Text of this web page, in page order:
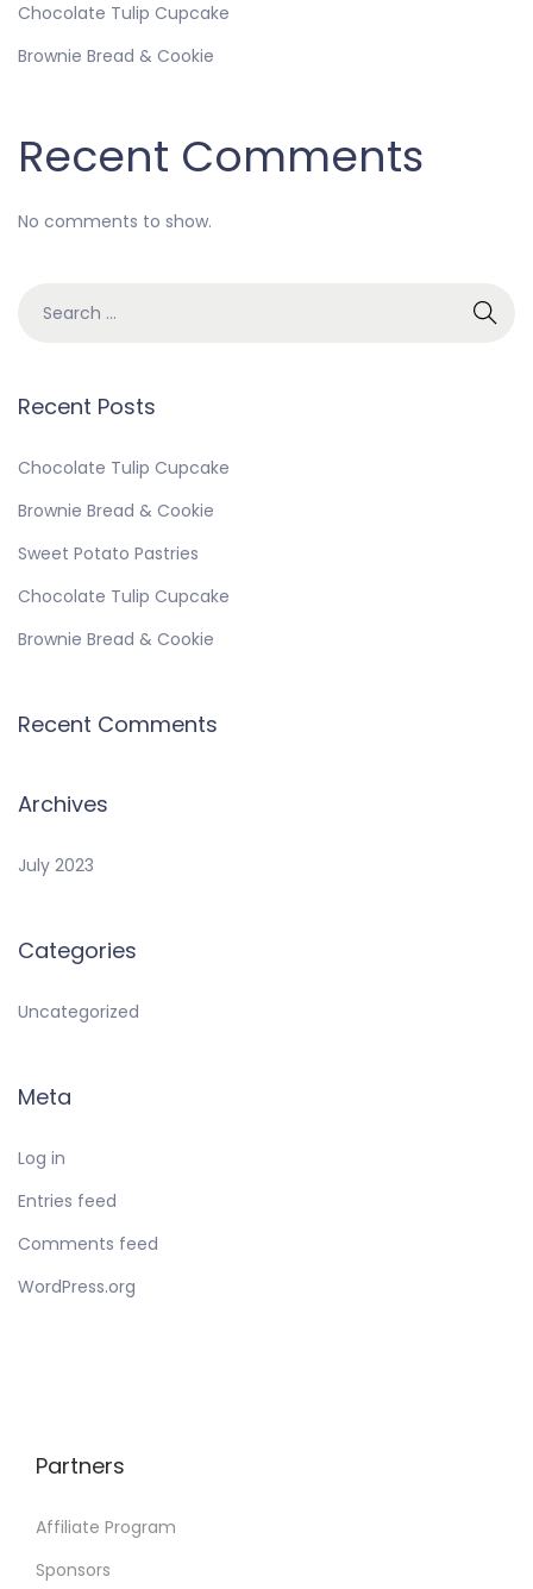
Chocolate Tulip Cupcake
Brownie Bread & Cookie
Recent Comments
No comments to show.
Recent Posts
Chocolate Tulip Cupcake
Brownie Bread & Cookie
Sweet Potato Pastries
Chocolate Tulip Cupcake
Brownie Bread & Cookie
Recent Comments
Archives
July 2023
Categories
Uncategorized
Meta
Log in
Entries feed
Comments feed
WordPress.org
Partners
Affiliate Program
Sponsors